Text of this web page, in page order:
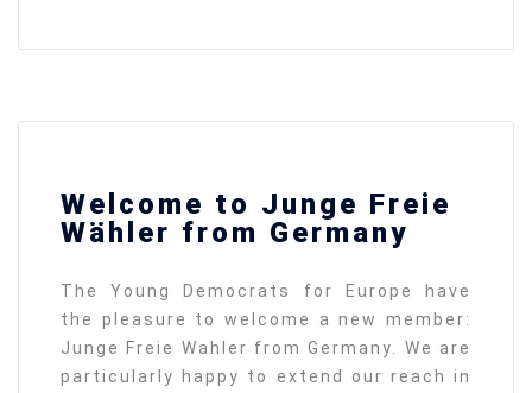
Welcome to Junge Freie
Wähler from Germany
The Young Democrats for Europe have
the pleasure to welcome a new member:
Junge Freie Wahler from Germany. We are
particularly happy to extend our reach in